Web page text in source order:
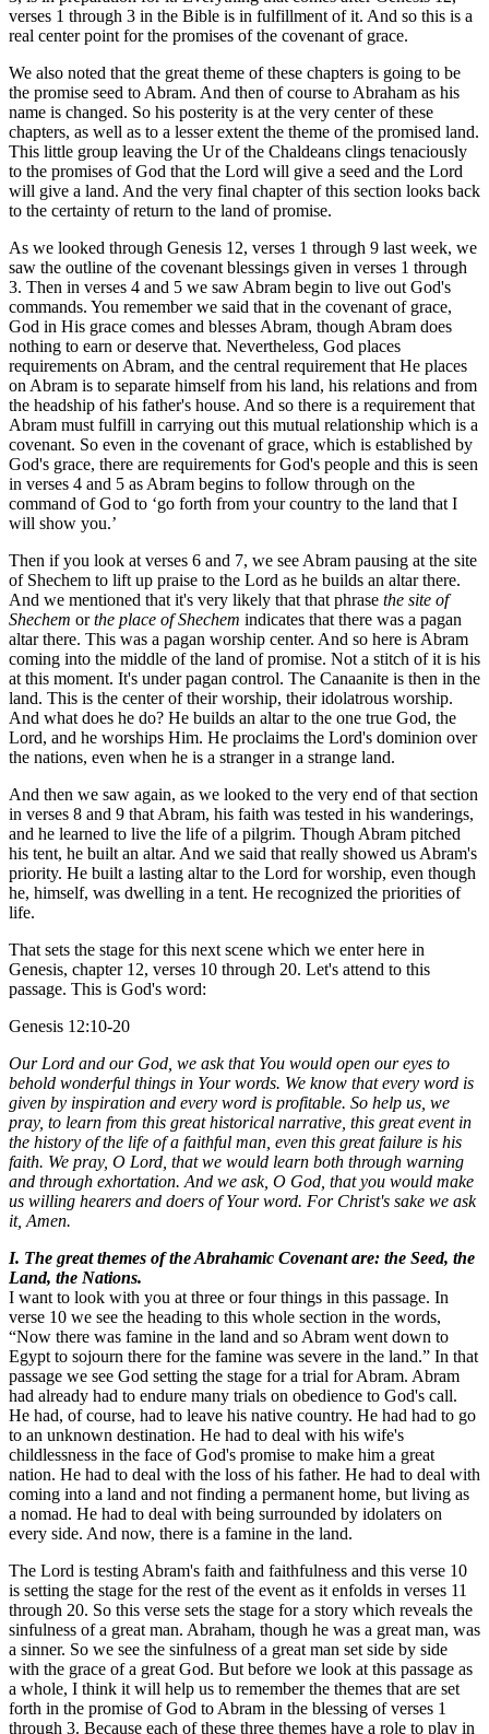
verses 1 through 3 in the Bible is in fulfillment of it. And so this is a
real center point for the promises of the covenant of grace.
We also noted that the great theme of these chapters is going to be
the promise seed to Abram. And then of course to Abraham as his
name is changed. So his posterity is at the very center of these
chapters, as well as to a lesser extent the theme of the promised land.
This little group leaving the Ur of the Chaldeans clings tenaciously
to the promises of God that the Lord will give a seed and the Lord
will give a land. And the very final chapter of this section looks back
to the certainty of return to the land of promise.
As we looked through Genesis 12, verses 1 through 9 last week, we
saw the outline of the covenant blessings given in verses 1 through
3. Then in verses 4 and 5 we saw Abram begin to live out God's
commands. You remember we said that in the covenant of grace,
God in His grace comes and blesses Abram, though Abram does
nothing to earn or deserve that. Nevertheless, God places
requirements on Abram, and the central requirement that He places
on Abram is to separate himself from his land, his relations and from
the headship of his father's house. And so there is a requirement that
Abram must fulfill in carrying out this mutual relationship which is a
covenant. So even in the covenant of grace, which is established by
God's grace, there are requirements for God's people and this is seen
in verses 4 and 5 as Abram begins to follow through on the
command of God to ‘go forth from your country to the land that I
will show you.’
Then if you look at verses 6 and 7, we see Abram pausing at the site
of Shechem to lift up praise to the Lord as he builds an altar there.
And we mentioned that it's very likely that that phrase the site of
Shechem orthe place of Shechem indicates that there was a pagan
altar there. This was a pagan worship center. And so here is Abram
coming into the middle of the land of promise. Not a stitch of it is his
at this moment. It's under pagan control. The Canaanite is then in the
land. This is the center of their worship, their idolatrous worship.
And what does he do? He builds an altar to the one true God, the
Lord, and he worships Him. He proclaims the Lord's dominion over
the nations, even when he is a stranger in a strange land.
And then we saw again, as we looked to the very end of that section
in verses 8 and 9 that Abram, his faith was tested in his wanderings,
and he learned to live the life of a pilgrim. Though Abram pitched
his tent, he built an altar. And we said that really showed us Abram's
priority. He built a lasting altar to the Lord for worship, even though
he, himself, was dwelling in a tent. He recognized the priorities of
life.
That sets the stage for this next scene which we enter here in
Genesis, chapter 12, verses 10 through 20. Let's attend to this
passage. This is God's word:
Genesis 12:10-20
Our Lord and our God, we ask that You would open our eyes to
behold wonderful things in Your words. We know that every word is
given by inspiration and every word is profitable. So help us, we
pray, to learn from this great historical narrative, this great event in
the history of the life of a faithful man, even this great failure is his
faith. We pray, O Lord, that we would learn both through warning
and through exhortation. And we ask, O God, that you would make
us willing hearers and doers of Your word. For Christ's sake we ask
it, Amen.
I. The great themes of the Abrahamic Covenant are: the Seed, the
Land, the Nations.
I want to look with you at three or four things in this passage. In
verse 10 we see the heading to this whole section in the words,
“Now there was famine in the land and so Abram went down to
Egypt to sojourn there for the famine was severe in the land.” In that
passage we see God setting the stage for a trial for Abram. Abram
had already had to endure many trials on obedience to God's call.
He had, of course, had to leave his native country. He had had to go
to an unknown destination. He had to deal with his wife's
childlessness in the face of God's promise to make him a great
nation. He had to deal with the loss of his father. He had to deal with
coming into a land and not finding a permanent home, but living as
a nomad. He had to deal with being surrounded by idolaters on
every side. And now, there is a famine in the land.
The Lord is testing Abram's faith and faithfulness and this verse 10
is setting the stage for the rest of the event as it enfolds in verses 11
through 20. So this verse sets the stage for a story which reveals the
sinfulness of a great man. Abraham, though he was a great man, was
a sinner. So we see the sinfulness of a great man set side by side
with the grace of a great God. But before we look at this passage as
a whole, I think it will help us to remember the themes that are set
forth in the promise of God to Abram in the blessing of verses 1
through 3. Because each of these three themes have a role to play in